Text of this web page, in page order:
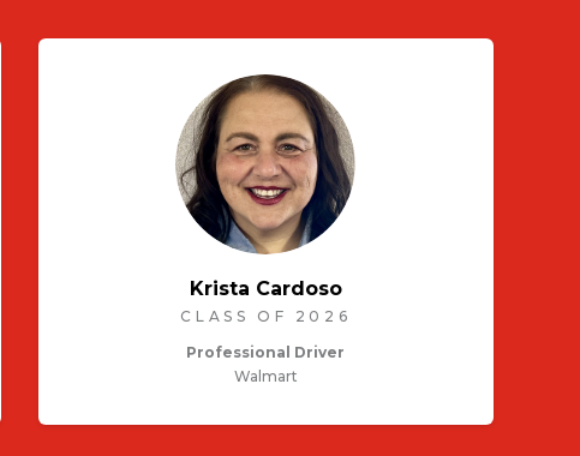
Krista Cardoso
CLASS OF 2026
Professional Driver
Walmart